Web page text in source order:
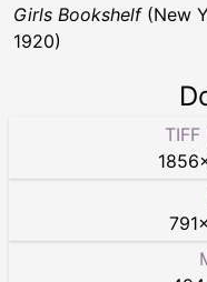
Girls Bookshelf(New
1920)
1856
791×